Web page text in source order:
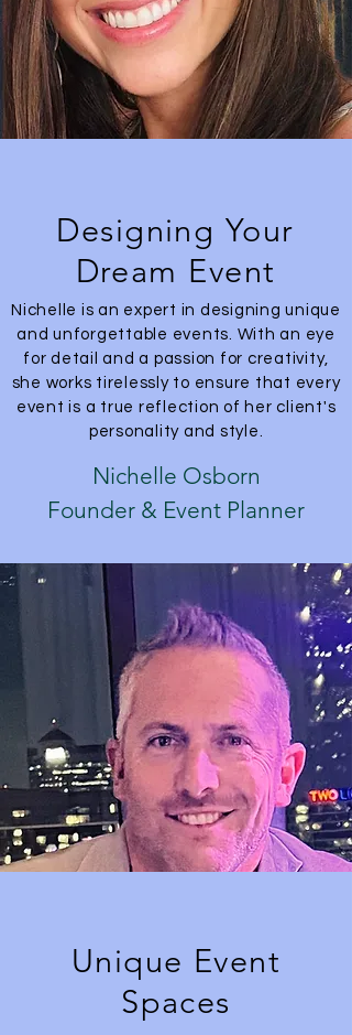
Designing Your
Dream Event
Nichelle is an expert in designing unique
and unforgettable events. With an eye
for detail and a passion for creativity,
she works tirelessly to ensure that every
event is a true reflection of her client's
personality and style.
Nichelle Osborn
Founder & Event Planner
Unique Event
Spaces